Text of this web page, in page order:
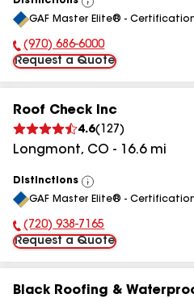
View
All
GAF Master Elite® -
Phone Number:
(970) 686-6000
Request a Quote
Roof Check Inc
4.6( 127 )
Longmont, CO - 16.6mi
Distinctions
View
All
GAF Master Elite® -
Phone Number:
(720) 938-7165
Request a Quote
Black Roofing &